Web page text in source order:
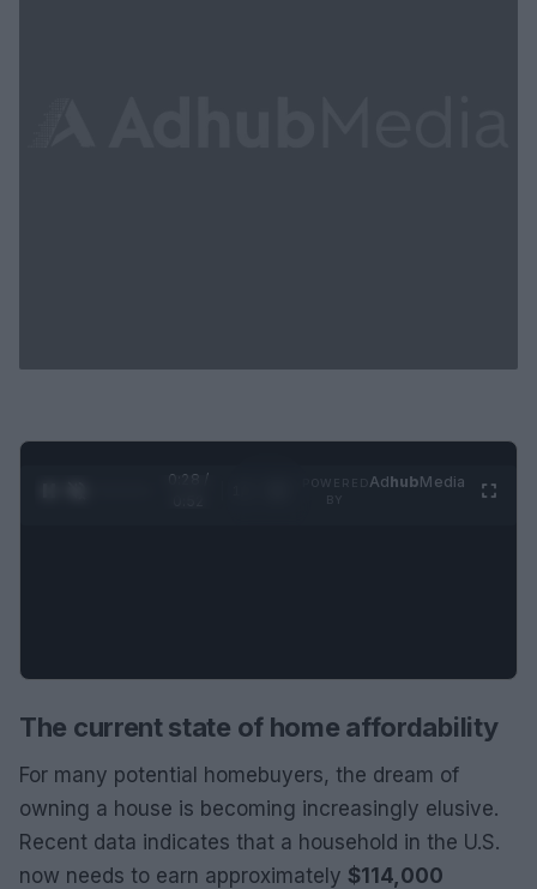
0:29 /
AdhubMedia
The current state of home affordability
For many potential homebuyers, the dream of
owning a house is becoming increasingly elusive.
Recent data indicates that a household in the U.S.
now needs to earn approximately $114,000